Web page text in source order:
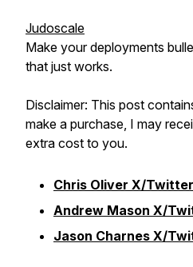
Judoscale
Make your deployments
that just works.
Disclaimer: This post
make a purchase, I may
extra cost to you.
Chris Oliver X/Twitter
Andrew Mason X/
Jason Charnes X/